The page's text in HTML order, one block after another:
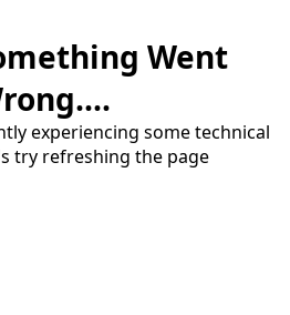
Went
experiencing some technical
try refreshing the page